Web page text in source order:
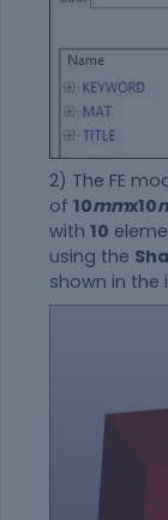
2) The FE
of 10mmx10
with 10
using the
shown in the